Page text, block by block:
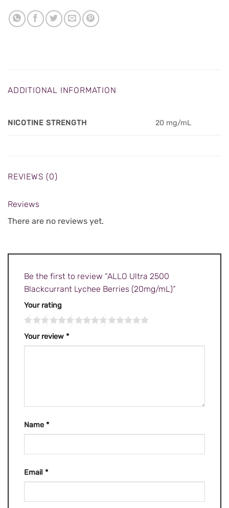
ADDITIONAL INFORMATION
NICOTINE STRENGTH 20 mg/mL
REVIEWS (0)
Reviews
There are no reviews yet.
Be the first to review “ALLO Ultra 2500
Blackcurrant Lychee Berries (20mg/mL)”
Your rating
Your review *
Name *
Email *